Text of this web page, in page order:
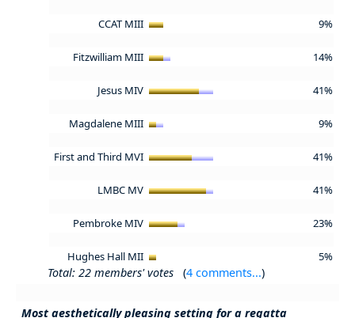
CCAT MIII 9%
Fitzwilliam MIII 14%
Jesus MIV 41%
Magdalene MIII 9%
First and Third MVI 41%
LMBC MV 41%
Pembroke MIV 23%
Hughes Hall MII 5%
Total: 22 members' votes (4 comments...)
Most aesthetically pleasing setting for a regatta